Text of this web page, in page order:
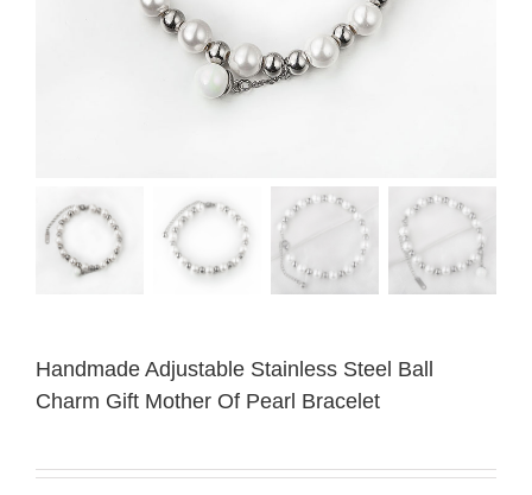
Handmade Adjustable Stainless Steel Ball
Charm Gift Mother Of Pearl Bracelet